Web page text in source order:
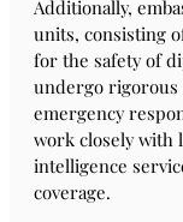
Additionally,
units, consisting
for the safety of
undergo
emergency
work closely with
intelligence
coverage.